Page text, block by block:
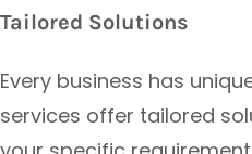
Tailored Solutions
Every business has
services offer tailored